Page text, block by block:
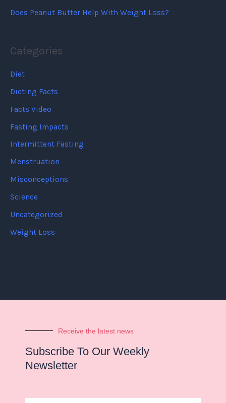
Does Peanut Butter Help With Weight Loss?
Categories
Diet
Dieting Facts
Facts Video
Fasting Impacts
Intermittent Fasting
Menstruation
Misconceptions
Science
Uncategorized
Weight Loss
Receive the latest news
Subscribe To Our Weekly
Newsletter